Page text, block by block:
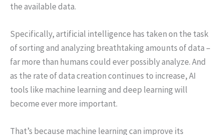
the available data.
Specifically, artificial intelligence has taken on the task
of sorting and analyzing breathtaking amounts of data –
far more than humans could ever possibly analyze. And
as the rate of data creation continues to increase, AI
tools like machine learning and deep learning will
become ever more important.
That’s because machine learning can improve its